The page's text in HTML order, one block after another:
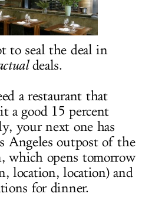
UP
IN
to seal the deal in
deals.
a restaurant that
a good 15 percent
your next one has
Angeles outpost of the
opens tomorrow
location, location) and
for dinner.